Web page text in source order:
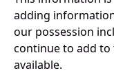
adding
our possession
continue to add to
available.